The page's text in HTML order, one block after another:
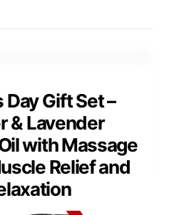
Day Gift Set –
& Lavender
with Massage
Relief and